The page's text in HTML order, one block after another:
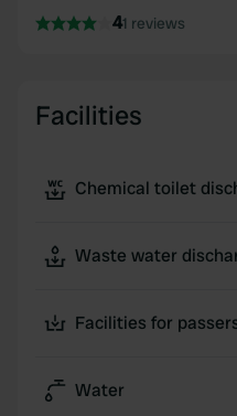
41 reviews
Facilities
Chemical toilet
Waste water
Facilities for
Water